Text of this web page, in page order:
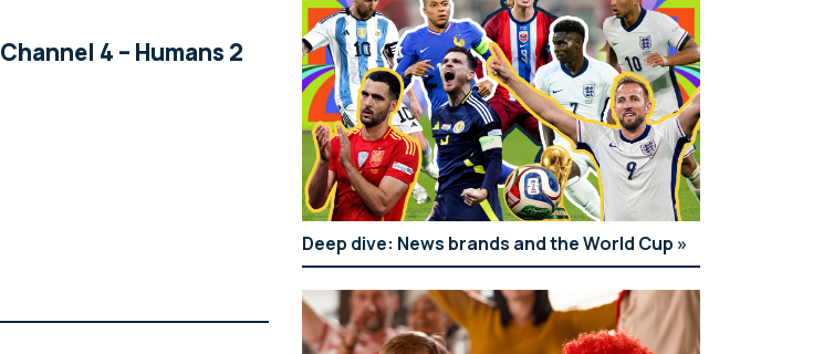
Channel 4 – Humans 2
Deep dive: News brands and the World Cup